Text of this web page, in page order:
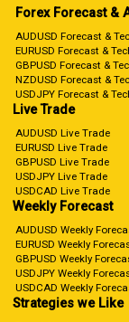
Forex Forecast &
AUDUSD Forecast &
EURUSD Forecast &
GBPUSD Forecast &
NZDUSD Forecast &
USDJPY Forecast &
Live Trade
AUDUSD Live Trade
EURUSD Live Trade
GBPUSD Live Trade
USDJPY Live Trade
USDCAD Live Trade
Weekly Forecast
AUDUSD Weekly
EURUSD Weekly
GBPUSD Weekly
USDJPY Weekly
USDCAD Weekly
Strategies we Like